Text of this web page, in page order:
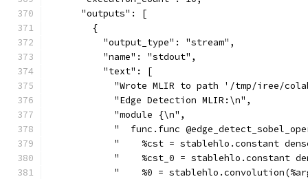
      "outputs": [
        {
          "output_type": "stream",
          "name": "stdout",
          "text": [
"Wrote MLIR to path '/tmp/iree/
            "Edge Detection MLIR:\n",
            "module {\n",
"  func.func
"    %cst = stablehlo.constant
"    %cst_0 = stablehlo.constant
"    %0 =